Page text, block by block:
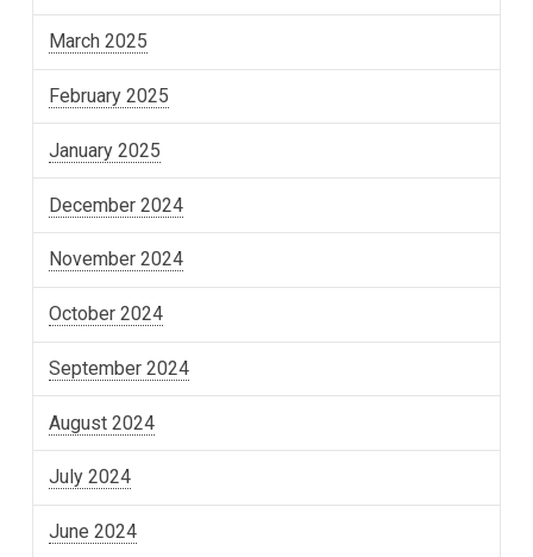
March 2025
February 2025
January 2025
December 2024
November 2024
October 2024
September 2024
August 2024
July 2024
June 2024